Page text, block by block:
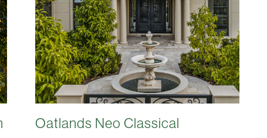
Oatlands Neo Classical